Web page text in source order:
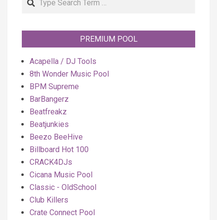
PREMIUM POOL
Acapella / DJ Tools
8th Wonder Music Pool
BPM Supreme
BarBangerz
Beatfreakz
Beatjunkies
Beezo BeeHive
Billboard Hot 100
CRACK4DJs
Cicana Music Pool
Classic - OldSchool
Club Killers
Crate Connect Pool